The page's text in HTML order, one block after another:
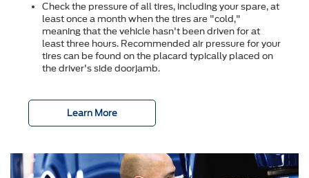
Check the pressure of all tires, including your spare, at
least once a month when the tires are "cold,"
meaning that the vehicle hasn't been driven for at
least three hours. Recommended air pressure for your
tires can be found on the placard typically placed on
the driver's side doorjamb.
Learn More